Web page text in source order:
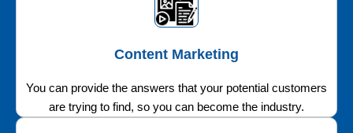
Content Marketing
You can provide the answers that your potential customers
are trying to find, so you can become the industry.